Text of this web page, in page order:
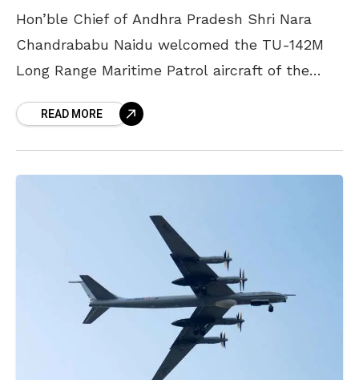
Hon’ble Chief of Andhra Pradesh Shri Nara
Chandrababu Naidu welcomed the TU-142M
Long Range Maritime Patrol aircraft of the
last time
READ MORE